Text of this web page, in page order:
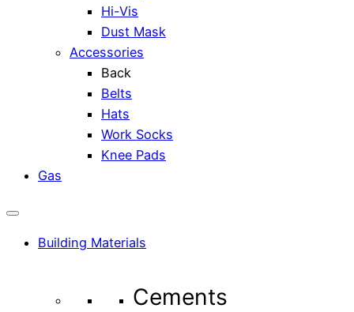
Hi-Vis
Dust Mask
Accessories
Back
Belts
Hats
Work Socks
Knee Pads
Gas
Building Materials
Cements